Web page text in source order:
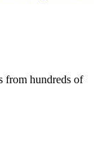
from hundreds of